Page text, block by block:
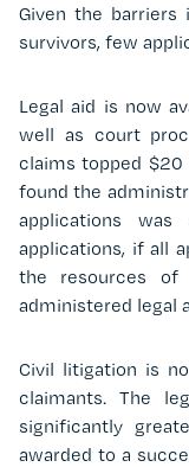
Given the
survivors, few
Legal aid is now
well as court
claims topped
found the
applications
applications, if all
the resources of
administered legal
Civil litigation is
claimants. The
significantly
awarded to a